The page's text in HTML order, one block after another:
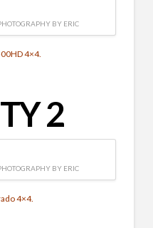
BY ERIC
4×4.
2
BY ERIC
4×4.